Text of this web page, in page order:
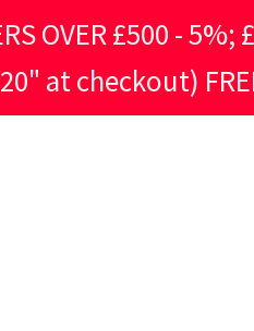
OVER £500 -
at checkout)